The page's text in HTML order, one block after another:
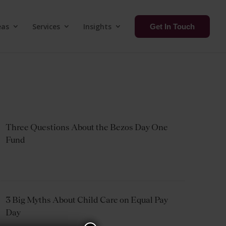
Services Insights Get In Touch
Three Questions About the Bezos Day One
Fund
3 Big Myths About Child Care on Equal Pay
Day